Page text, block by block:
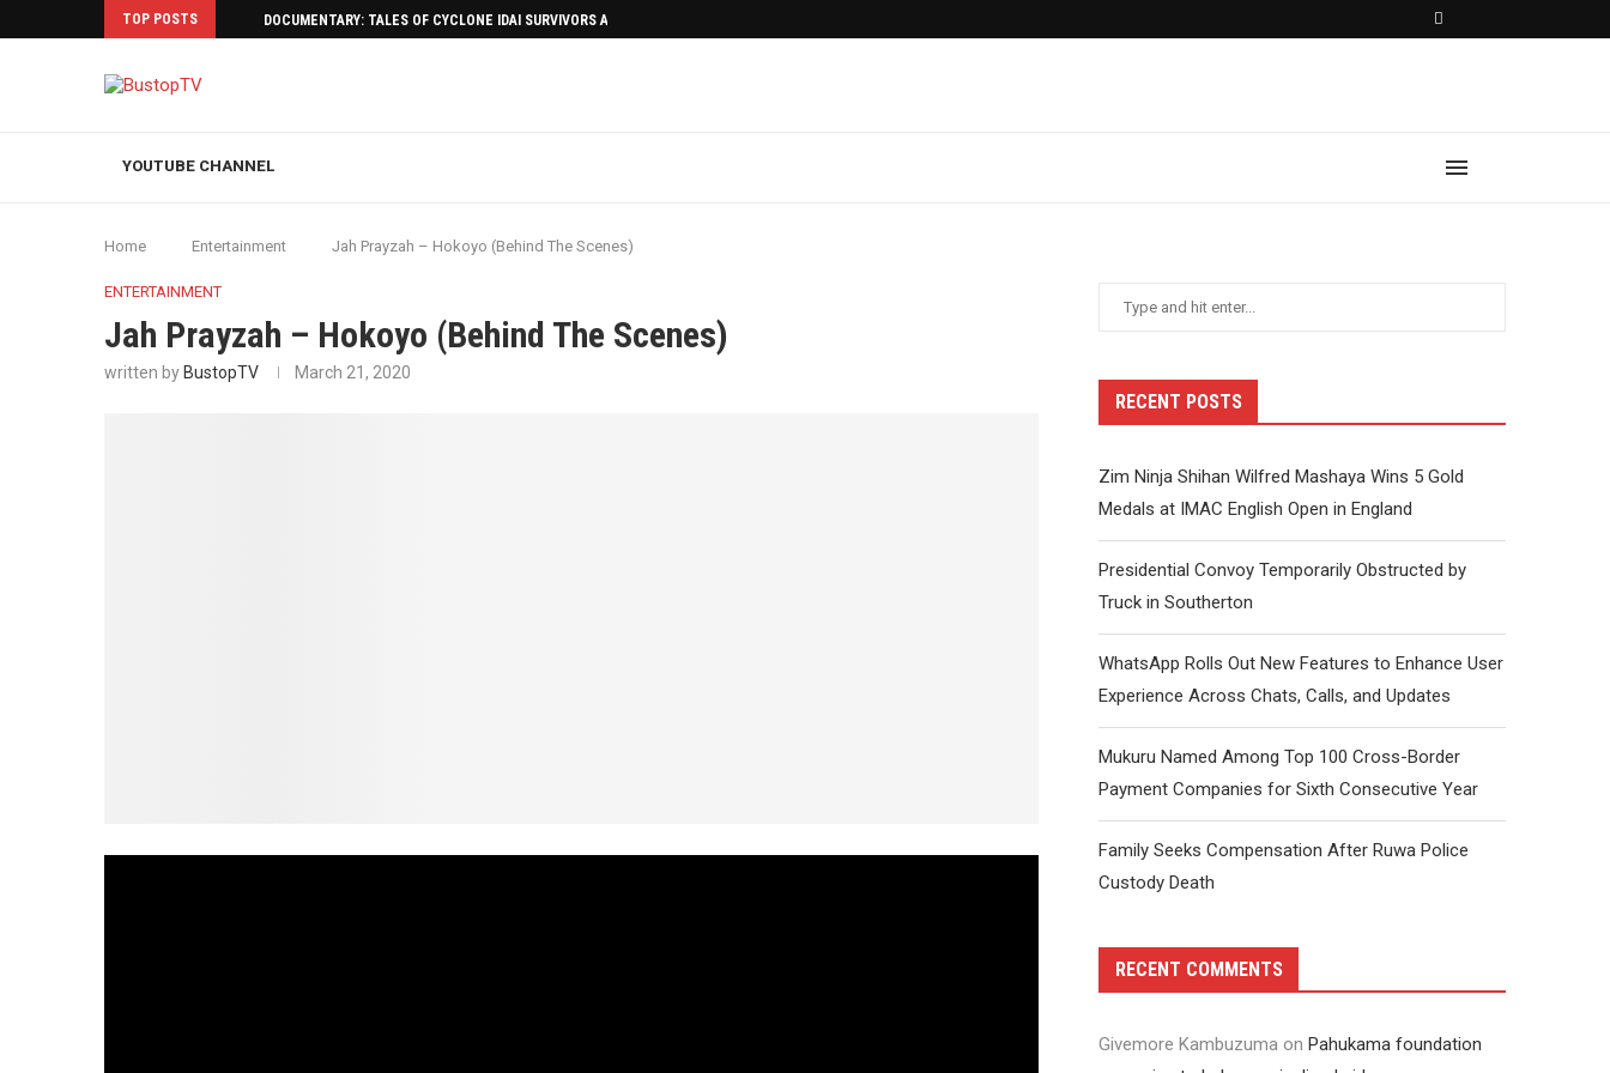
TOP POSTS DOCUMENTARY: TALES OF CYCLONE IDAI SURVIVORS AFTERMATH
YOUTUBE CHANNEL
Home Entertainment Jah Prayzah – Hokoyo (Behind The Scenes)
ENTERTAINMENT
Jah Prayzah – Hokoyo (Behind The Scenes)
written by BustopTV March 21, 2020
RECENT POSTS
Zim Ninja Shihan Wilfred Mashaya Wins 5 Gold
Medals at IMAC English Open in England
Presidential Convoy Temporarily Obstructed by
Truck in Southerton
WhatsApp Rolls Out New Features to Enhance User
Experience Across Chats, Calls, and Updates
Mukuru Named Among Top 100 Cross-Border
Payment Companies for Sixth Consecutive Year
Family Seeks Compensation After Ruwa Police
Custody Death
RECENT COMMENTS
Givemore Kambuzuma on Pahukama foundation